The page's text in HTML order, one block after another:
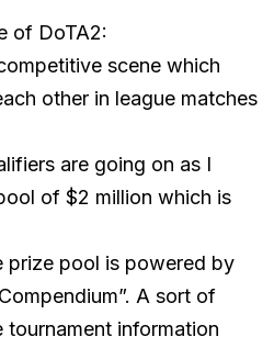
of DoTA2:
scene which
other in league matches
are going on as I
of $2 million which is
prize pool is powered by
A sort of
information